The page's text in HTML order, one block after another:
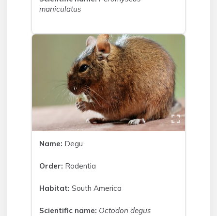
maniculatus
Name: Degu
Order: Rodentia
Habitat: South America
Scientific name: Octodon degus